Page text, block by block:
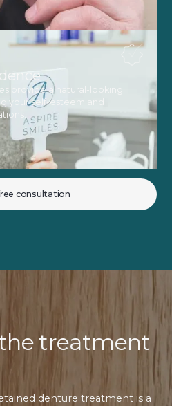
provide a natural-looking
your self-esteem and
consultation
treatment
denture treatment is a